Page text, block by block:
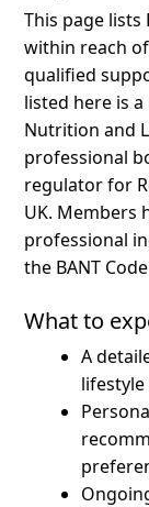
This page
within reach
qualified
listed here is
Nutrition and
professional
regulator for
UK. Members
professional
the BANT
What to
A